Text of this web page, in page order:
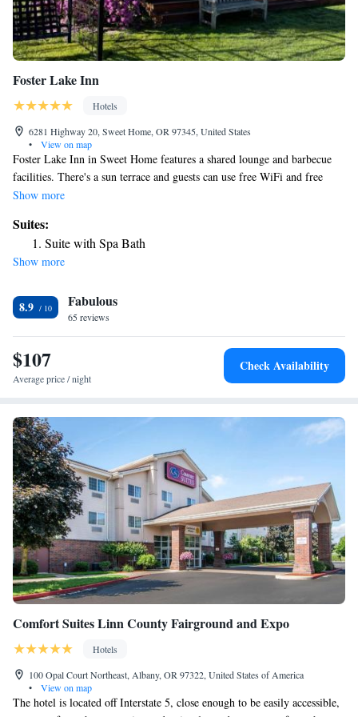
Foster Lake Inn
Hotels
6281 Highway 20, Sweet Home, OR 97345, United States
•
View on map
Foster Lake Inn in Sweet Home features a shared lounge and barbecue
facilities. There's a sun terrace and guests can use free WiFi and free
private parking. The inn will provide guests with air-conditioned rooms
flat-screen TV with cable channels and DVD player. All guest rooms
feature a private bathroom, a hairdryer and bed linen. Guests at Foster
Lake Inn will be able to enjoy activities in and around Sweet Home, like
the accommodation.
Show more
Suites:
Suite with Spa Bath
Show more
8.9 Fabulous
65 reviews
$107
Average price / night
Check Availability
Comfort Suites Linn County Fairground and Expo
Hotels
100 Opal Court Northeast, Albany, OR 97322, United States of America
•
View on map
The hotel is located off Interstate 5, close enough to be easily accessible,